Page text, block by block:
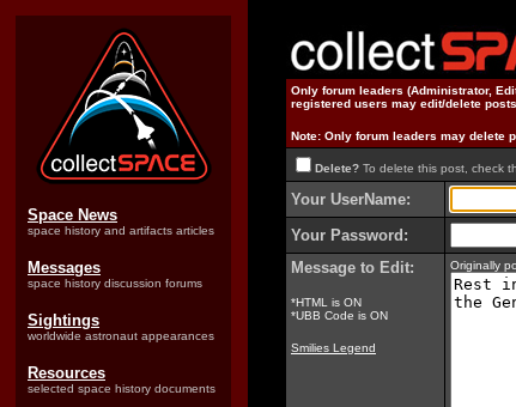
Space News
space history and artifacts articles
Messages
space history discussion forums
Sightings
worldwide astronaut appearances
Resources
selected space history documents
Only forum leaders (Administrator,
registered users may edit/delete
Note: Only forum leaders may delete
Delete? To delete this post, check
Your UserName:
Your Password:
Message to Edit:
*HTML is ON
*UBB Code is ON
Smilies Legend
Originally